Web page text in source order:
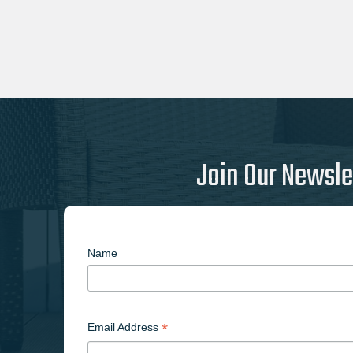
Join Our
Name
Email Address *